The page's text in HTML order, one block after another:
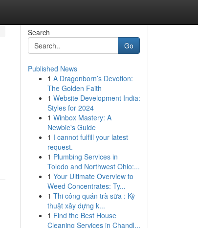
Search
Go
Published News
1 A Dragonborn’s Devotion:
The Golden Faith
1 Website Development India:
Styles for 2024
1 Winbox Mastery: A
Newbie's Guide
1 I cannot fulfill your latest
request.
1 Plumbing Services in
Toledo and Northwest Ohio:...
1 Your Ultimate Overview to
Weed Concentrates: Ty...
1 Thi công quán trà sữa : Kỹ
thuật xây dựng k...
1 Find the Best House
Cleaning Services in Chandl...